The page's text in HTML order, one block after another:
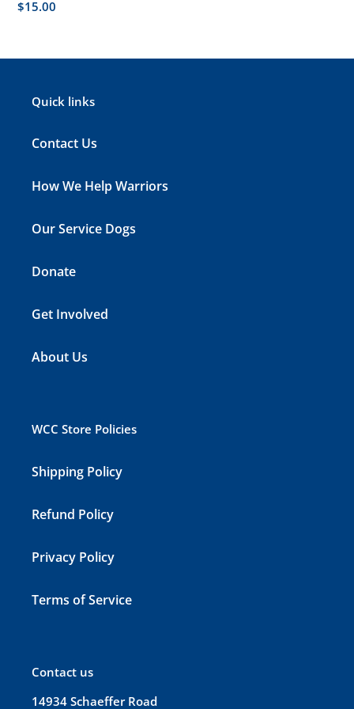
Regular
$15.00
Quick links
Contact Us
How We Help Warriors
Our Service Dogs
Donate
Get Involved
About Us
WCC Store Policies
Shipping Policy
Refund Policy
Privacy Policy
Terms of Service
Contact us
14934 Schaeffer Road